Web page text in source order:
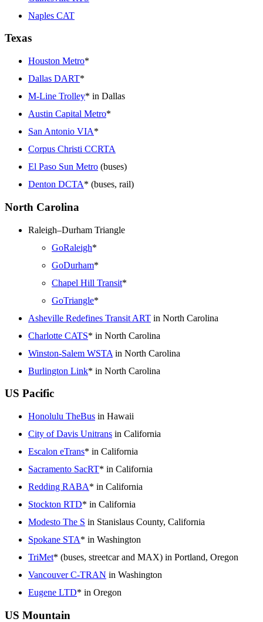
Naples CAT
Texas
Houston Metro*
Dallas DART*
M-Line Trolley* in Dallas
Austin Capital Metro*
San Antonio VIA*
Corpus Christi CCRTA
El Paso Sun Metro (buses)
Denton DCTA* (buses, rail)
North Carolina
Raleigh–Durham Triangle
GoRaleigh*
GoDurham*
Chapel Hill Transit*
GoTriangle*
Asheville Redefines Transit ART in North Carolina
Charlotte CATS* in North Carolina
Winston-Salem WSTA in North Carolina
Burlington Link* in North Carolina
US Pacific
Honolulu TheBus in Hawaii
City of Davis Unitrans in California
Escalon eTrans* in California
Sacramento SacRT* in California
Redding RABA* in California
Stockton RTD* in California
Modesto The S in Stanislaus County, California
Spokane STA* in Washington
TriMet* (buses, streetcar and MAX) in Portland, Oregon
Vancouver C-TRAN in Washington
Eugene LTD* in Oregon
US Mountain